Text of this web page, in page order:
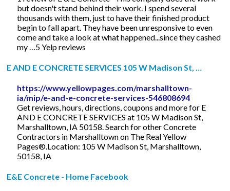
but doesn't stand behind their work. I spend several
thousands with them, just to have their finished product
begin to fall apart. They have been unresponsive to even
come and take a look at what happened...since they cashed
my …5 Yelp reviews
E AND E CONCRETE SERVICES 105 W Madison St, …
https://www.yellowpages.com/marshalltown-
ia/mip/e-and-e-concrete-services-546808694
Get reviews, hours, directions, coupons and more for E
AND E CONCRETE SERVICES at 105 W Madison St,
Marshalltown, IA 50158. Search for other Concrete
Contractors in Marshalltown on The Real Yellow
Pages®.Location: 105 W Madison St, Marshalltown,
50158, IA
E&E Concrete - Home Facebook